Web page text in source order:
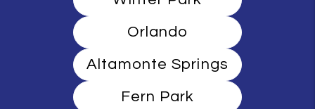
Orlando
Altamonte Springs
Fern Park